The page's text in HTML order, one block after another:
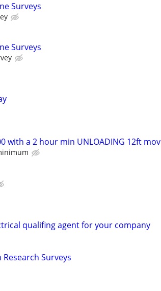
Surveys
Surveys
with a 2 hour min UNLOADING 12ft mov
qualifing agent for your company
Surveys